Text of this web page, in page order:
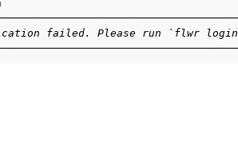
failed. Please run `flwr